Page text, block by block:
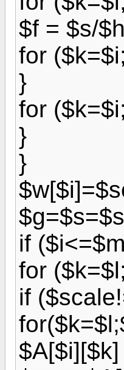
$f = $s/
for
}
for
}
}
if
for
if